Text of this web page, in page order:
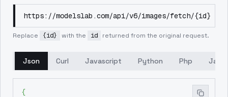
https://modelslab.com/api/v6/images/fetch/{id}
Replace {id} with the id returned from the original request.
Json Curl Javascript Python Php Java
{